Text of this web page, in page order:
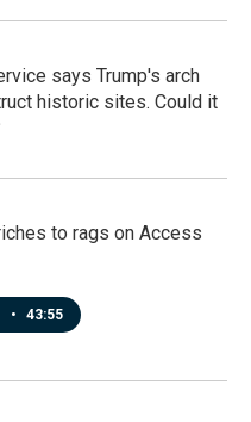
says Trump's arch
historic sites. Could it
to rags on Access
• 43:55